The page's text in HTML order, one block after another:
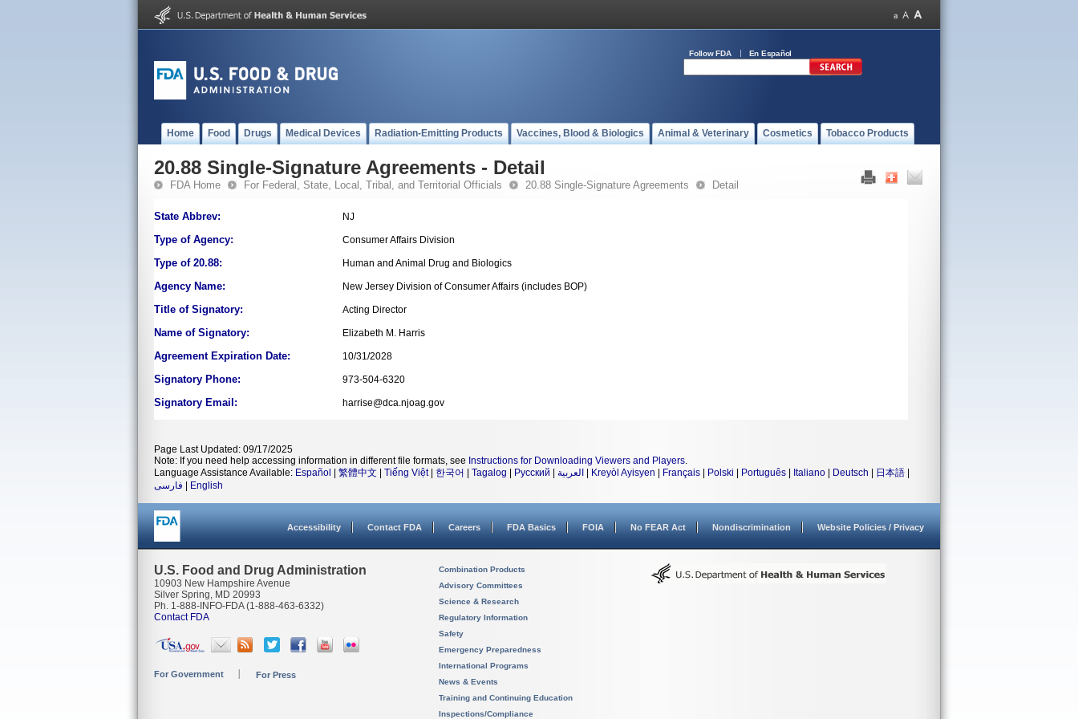
Follow FDA En Español
Home Food Drugs Medical Devices Radiation-Emitting Products Vaccines, Blood & Biologics Animal & Veterinary Cosmetics Tobacco Products
20.88 Single-Signature Agreements - Detail
FDA Home For Federal, State, Local, Tribal, and Territorial Officials 20.88 Single-Signature Agreements Detail
State Abbrev: NJ
Type of Agency: Consumer Affairs Division
Type of 20.88: Human and Animal Drug and Biologics
Agency Name: New Jersey Division of Consumer Affairs (includes BOP)
Title of Signatory: Acting Director
Name of Signatory: Elizabeth M. Harris
Agreement Expiration Date: 10/31/2028
Signatory Phone: 973-504-6320
Signatory Email: harrise@dca.njoag.gov
Page Last Updated: 09/17/2025
Note: If you need help accessing information in different file formats, see Instructions for Downloading Viewers and Players.
Language Assistance Available: Español 繁體中文 Tiếng Việt| 한국어 Tagalog Русский العربية Kreyòl Ayisyen Français Polski Português Italiano Deutsch 日本語
فارسی
English
Accessibility Contact FDA Careers FDA Basics FOIA No FEAR Act Nondiscrimination Website Policies / Privacy
U.S. Food and Drug Administration
10903 New Hampshire Avenue
Silver Spring, MD 20993
Ph. 1-888-INFO-FDA (1-888-463-6332)
Contact FDA
For Government For Press
Combination Products
Advisory Committees
Science & Research
Regulatory Information
Safety
Emergency Preparedness
International Programs
News & Events
Training and Continuing Education
Inspections/Compliance